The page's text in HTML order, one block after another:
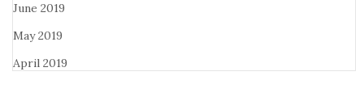
June 2019
May 2019
April 2019